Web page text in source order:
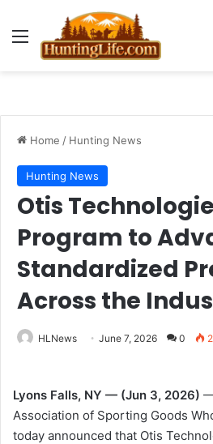
Menu
Home / Hunting News
Hunting News
Otis
Program to
Standardized
Across the
HLNews June 7, 2026 0
Lyons Falls, NY — (Jun 3, 2026)
Association of Sporting Goods
today announced that Otis